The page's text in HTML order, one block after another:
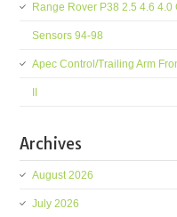
Range Rover P38 2.5 4.6
Sensors 94-98
Apec Control/Trailing Arm
Archives
August 2026
July 2026